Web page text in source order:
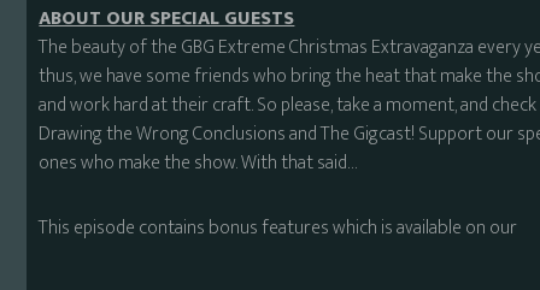
ABOUT OUR SPECIAL GUESTS
The beauty of the GBG Extreme Christmas Extravaganza every
thus, we have some friends who bring the heat that make the
and work hard at their craft. So please, take a moment, and check
Drawing the Wrong Conclusions and The Gigcast! Support our
ones who make the show. With that said…
This episode contains bonus features which is available on our